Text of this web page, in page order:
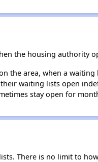
the housing authority
the area, when a
waiting lists open
stay open for
There is no limit to